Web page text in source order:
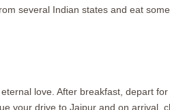
several Indian states and eat
love. After breakfast, depart
your drive to Jaipur and on arrival,